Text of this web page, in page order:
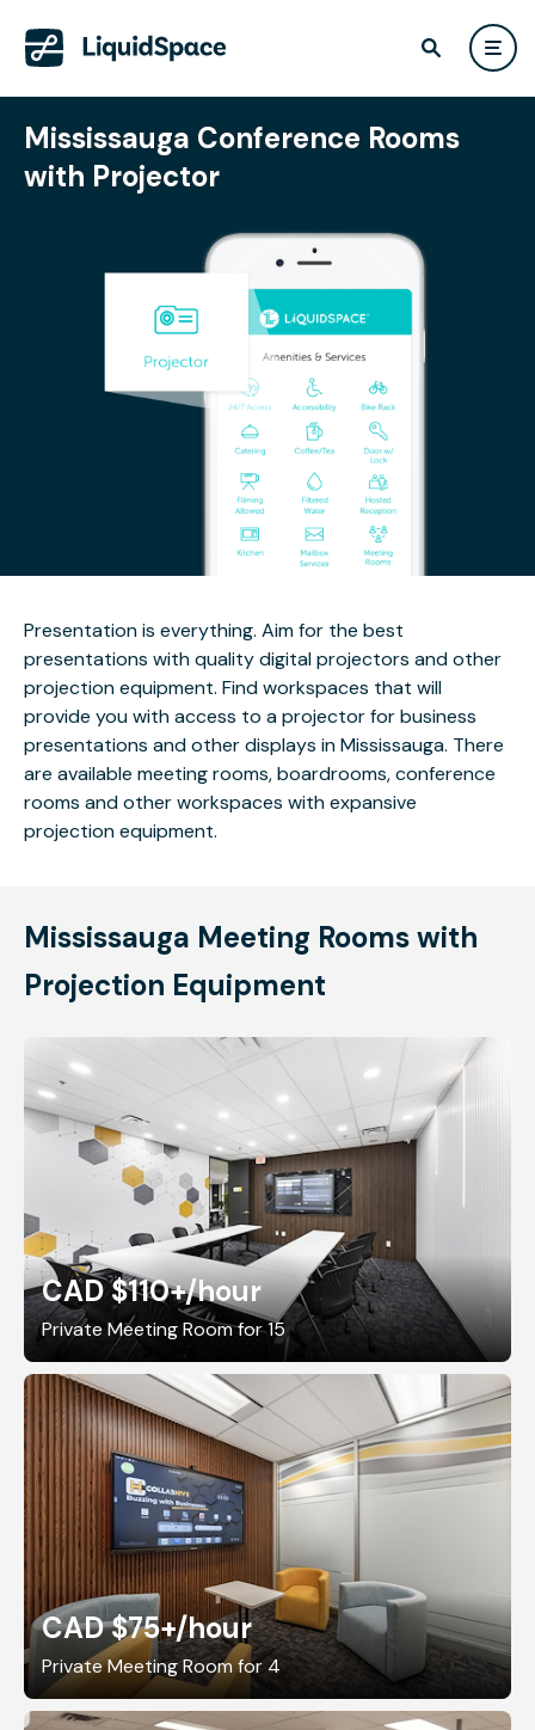
Mississauga Conference Rooms
with Projector
Presentation is everything. Aim for the best
presentations with quality digital projectors and other
projection equipment. Find workspaces that will
provide you with access to a projector for business
presentations and other displays in Mississauga. There
are available meeting rooms, boardrooms, conference
rooms and other workspaces with expansive
projection equipment.
Mississauga Meeting Rooms with
Projection Equipment
CAD $110+/hour
Private Meeting Room for 15
CAD $75+/hour
Private Meeting Room for 4